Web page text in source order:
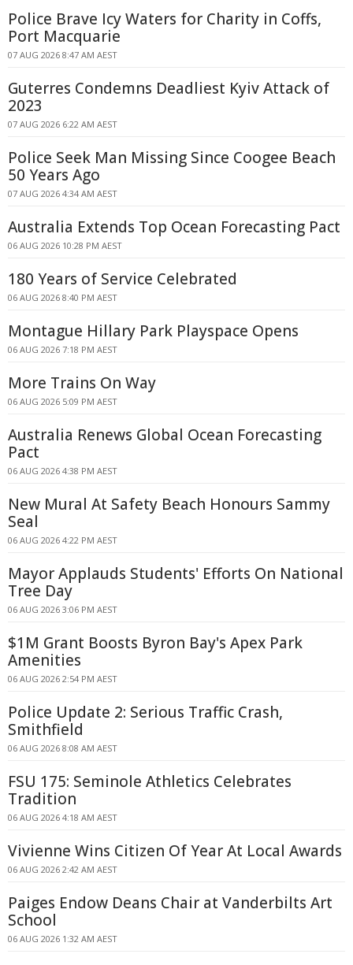
Police Brave Icy Waters for Charity in Coffs,
Port Macquarie
07 AUG 2026 8:47 AM AEST
Guterres Condemns Deadliest Kyiv Attack of
2023
07 AUG 2026 6:22 AM AEST
Police Seek Man Missing Since Coogee Beach
50 Years Ago
07 AUG 2026 4:34 AM AEST
Australia Extends Top Ocean Forecasting Pact
06 AUG 2026 10:28 PM AEST
180 Years of Service Celebrated
06 AUG 2026 8:40 PM AEST
Montague Hillary Park Playspace Opens
06 AUG 2026 7:18 PM AEST
More Trains On Way
06 AUG 2026 5:09 PM AEST
Australia Renews Global Ocean Forecasting
Pact
06 AUG 2026 4:38 PM AEST
New Mural At Safety Beach Honours Sammy
Seal
06 AUG 2026 4:22 PM AEST
Mayor Applauds Students' Efforts On National
Tree Day
06 AUG 2026 3:06 PM AEST
$1M Grant Boosts Byron Bay's Apex Park
Amenities
06 AUG 2026 2:54 PM AEST
Police Update 2: Serious Traffic Crash,
Smithfield
06 AUG 2026 8:08 AM AEST
FSU 175: Seminole Athletics Celebrates
Tradition
06 AUG 2026 4:18 AM AEST
Vivienne Wins Citizen Of Year At Local Awards
06 AUG 2026 2:42 AM AEST
Paiges Endow Deans Chair at Vanderbilts Art
School
06 AUG 2026 1:32 AM AEST